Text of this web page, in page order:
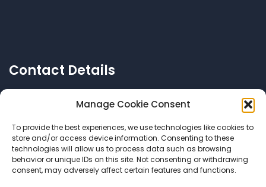
Manage Cookie Consent
To provide the best experiences, we use technologies like cookies to
store and/or access device information. Consenting to these
technologies will allow us to process data such as browsing
behavior or unique IDs on this site. Not consenting or withdrawing
consent, may adversely affect certain features and functions.
Contact Details
Call US: +356 77144038